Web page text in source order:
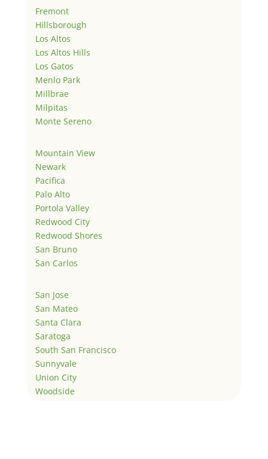
Fremont
Hillsborough
Los Altos
Los Altos Hills
Los Gatos
Menlo Park
Millbrae
Milpitas
Monte Sereno
Mountain View
Newark
Pacifica
Palo Alto
Portola Valley
Redwood City
Redwood Shores
San Bruno
San Carlos
San Jose
San Mateo
Santa Clara
Saratoga
South San Francisco
Sunnyvale
Union City
Woodside